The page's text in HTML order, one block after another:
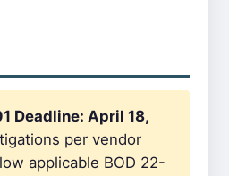
Deadline: April 18,
per vendor
applicable BOD 22-